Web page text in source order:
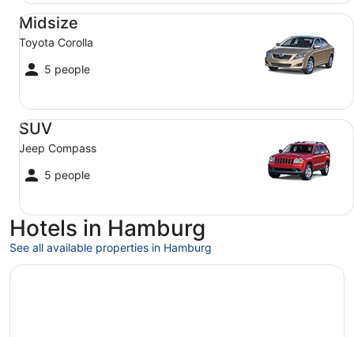
Midsize
Toyota Corolla
5 people
Midsize Toyota Corolla
SUV
Jeep Compass
5 people
SUV Jeep Compass
Hotels in Hamburg
See all available properties in Hamburg
Opens in a new window
Radisson Blu Hotel, Hamburg